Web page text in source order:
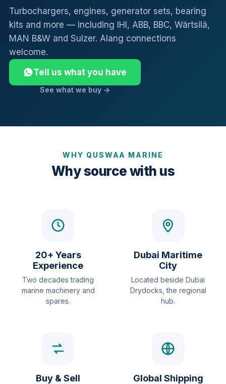
Turbochargers, engines, generator sets, bearing
kits and more — including IHI, ABB, BBC, Wärtsilä,
MAN B&W and Sulzer. Alang connections
welcome.
Tell us what you have
See what we buy →
WHY QUSWAA MARINE
Why source with us
20+ Years
Experience
Two decades trading
marine machinery and
spares.
Dubai Maritime
City
Located beside Dubai
Drydocks, the regional
hub.
Buy & Sell Global Shipping